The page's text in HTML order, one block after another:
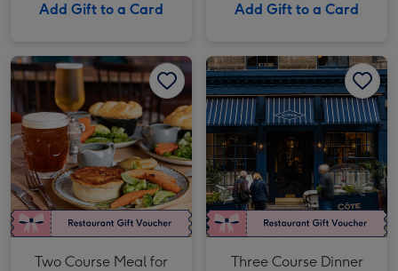
Add Gift to a Card Add Gift to a Card
Two Course Meal for Two with a Drink at a British Pub or Bar image 2
Two Course Meal for
Three Course Dinner